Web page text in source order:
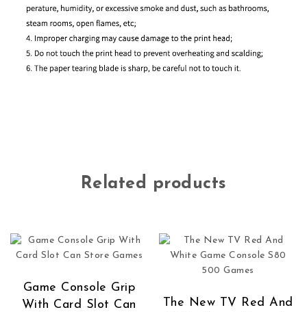
Related products
Game Console Grip
With Card Slot Can
The New TV Red And